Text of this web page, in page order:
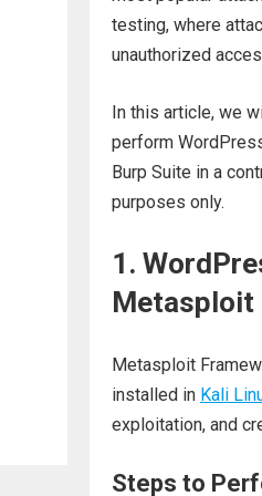
testing, where
unauthorized
In this article, we
perform
Burp Suite in a
purposes only.
1.
Metasploit
Metasploit
installed in Kali
exploitation, and
Steps to